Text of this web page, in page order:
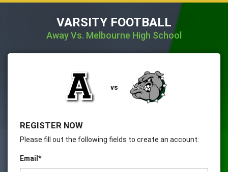
VARSITY FOOTBALL
Away Vs. Melbourne High School
vs
REGISTER NOW
Please fill out the following fields to create an account:
Email*